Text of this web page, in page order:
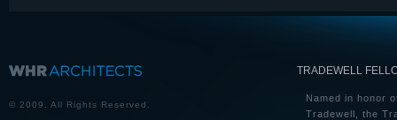
© 2009. All Rights Reserved.
TRADEWELL
Named in honor
Tradewell, the